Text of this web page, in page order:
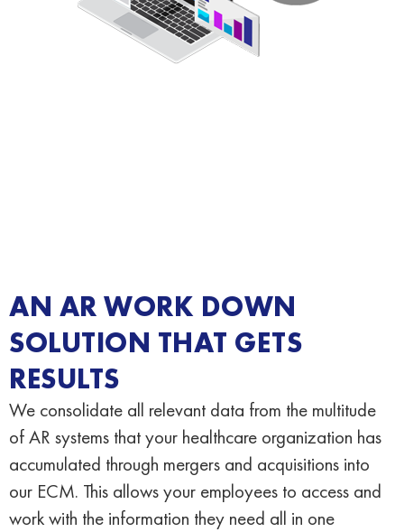
AN AR WORK DOWN
SOLUTION THAT GETS
RESULTS
We consolidate all relevant data from the multitude
of AR systems that your healthcare organization has
accumulated through mergers and acquisitions into
our ECM. This allows your employees to access and
work with the information they need all in one